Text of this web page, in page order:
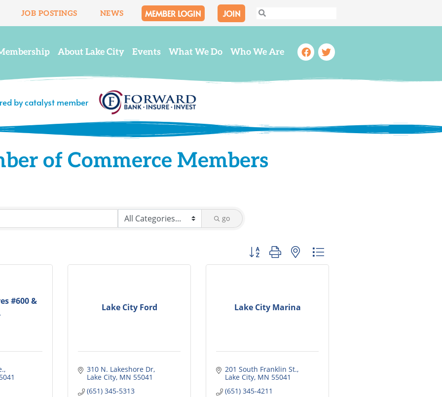
JOB POSTINGS NEWS MEMBER LOGIN JOIN Search
Search
About Lake City Events What We Do Who We Are Facebook
Twitter
by catalyst member
of Commerce Members
go
Button group with nested dropdown
#600 &
Lake City Ford
310 N. Lakeshore Dr
Lake City MN 55041
(651) 345-5313
Lake City Marina
201 South Franklin St.
Lake City MN 55041
(651) 345-4211